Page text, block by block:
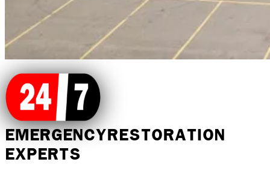
EMERGENCYRESTORATION
EXPERTS